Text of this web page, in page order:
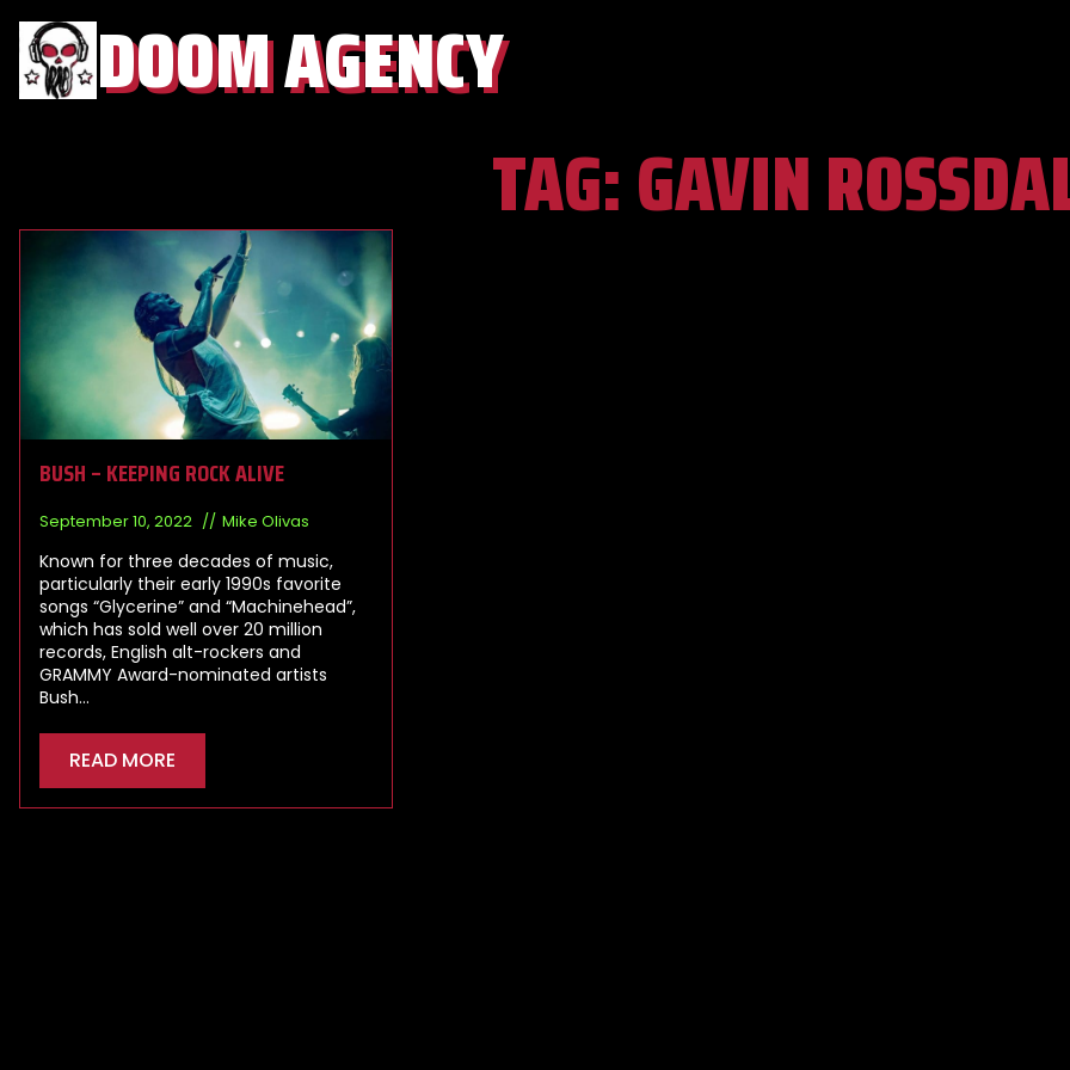
DOOM AGENCY
TAG:GAVIN
BUSH – KEEPING ROCK ALIVE
September 10, 2022 Mike Olivas
Known for three decades of music,
particularly their early 1990s favorite
songs “Glycerine” and “Machinehead”,
which has sold well over 20 million
records, English alt-rockers and
GRAMMY Award-nominated artists
Bush…
READ MORE